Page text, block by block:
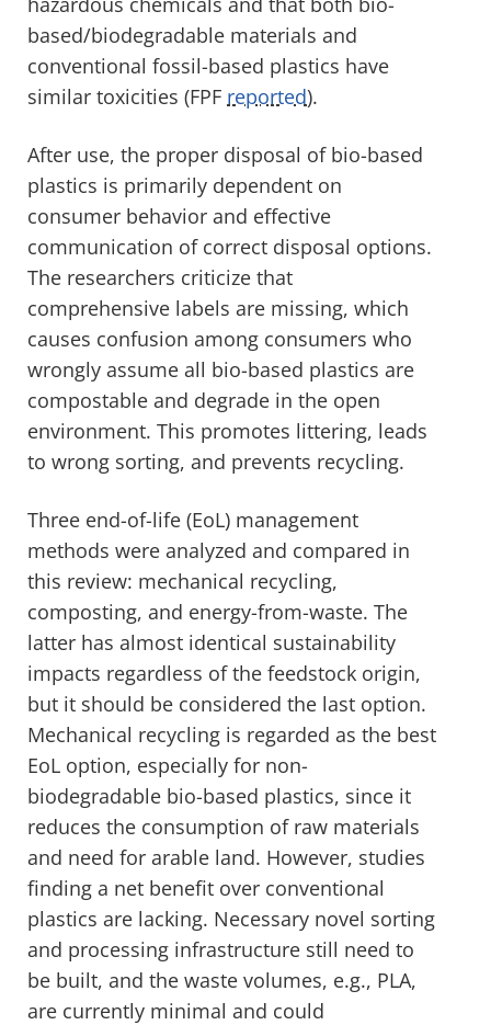
based/biodegradable materials and
conventional fossil-based plastics have
similar toxicities (FPF reported).
After use, the proper disposal of bio-based
plastics is primarily dependent on
consumer behavior and effective
communication of correct disposal options.
The researchers criticize that
comprehensive labels are missing, which
causes confusion among consumers who
wrongly assume all bio-based plastics are
compostable and degrade in the open
environment. This promotes littering, leads
to wrong sorting, and prevents recycling.
Three end-of-life (EoL) management
methods were analyzed and compared in
this review: mechanical recycling,
composting, and energy-from-waste. The
latter has almost identical sustainability
impacts regardless of the feedstock origin,
but it should be considered the last option.
Mechanical recycling is regarded as the best
EoL option, especially for non-
biodegradable bio-based plastics, since it
reduces the consumption of raw materials
and need for arable land. However, studies
finding a net benefit over conventional
plastics are lacking. Necessary novel sorting
and processing infrastructure still need to
be built, and the waste volumes, e.g., PLA,
are currently minimal and could